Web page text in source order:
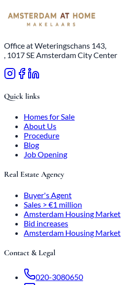
Office at Weteringschans 143,
, 1017 SE Amsterdam City Center
Quick links
Homes for Sale
About Us
Procedure
Blog
Job Opening
Real Estate Agency
Buyer's Agent
Sales > €1 million
Amsterdam Housing Market
Bid increases
Amsterdam Housing Market
Contact & Legal
020-3080650